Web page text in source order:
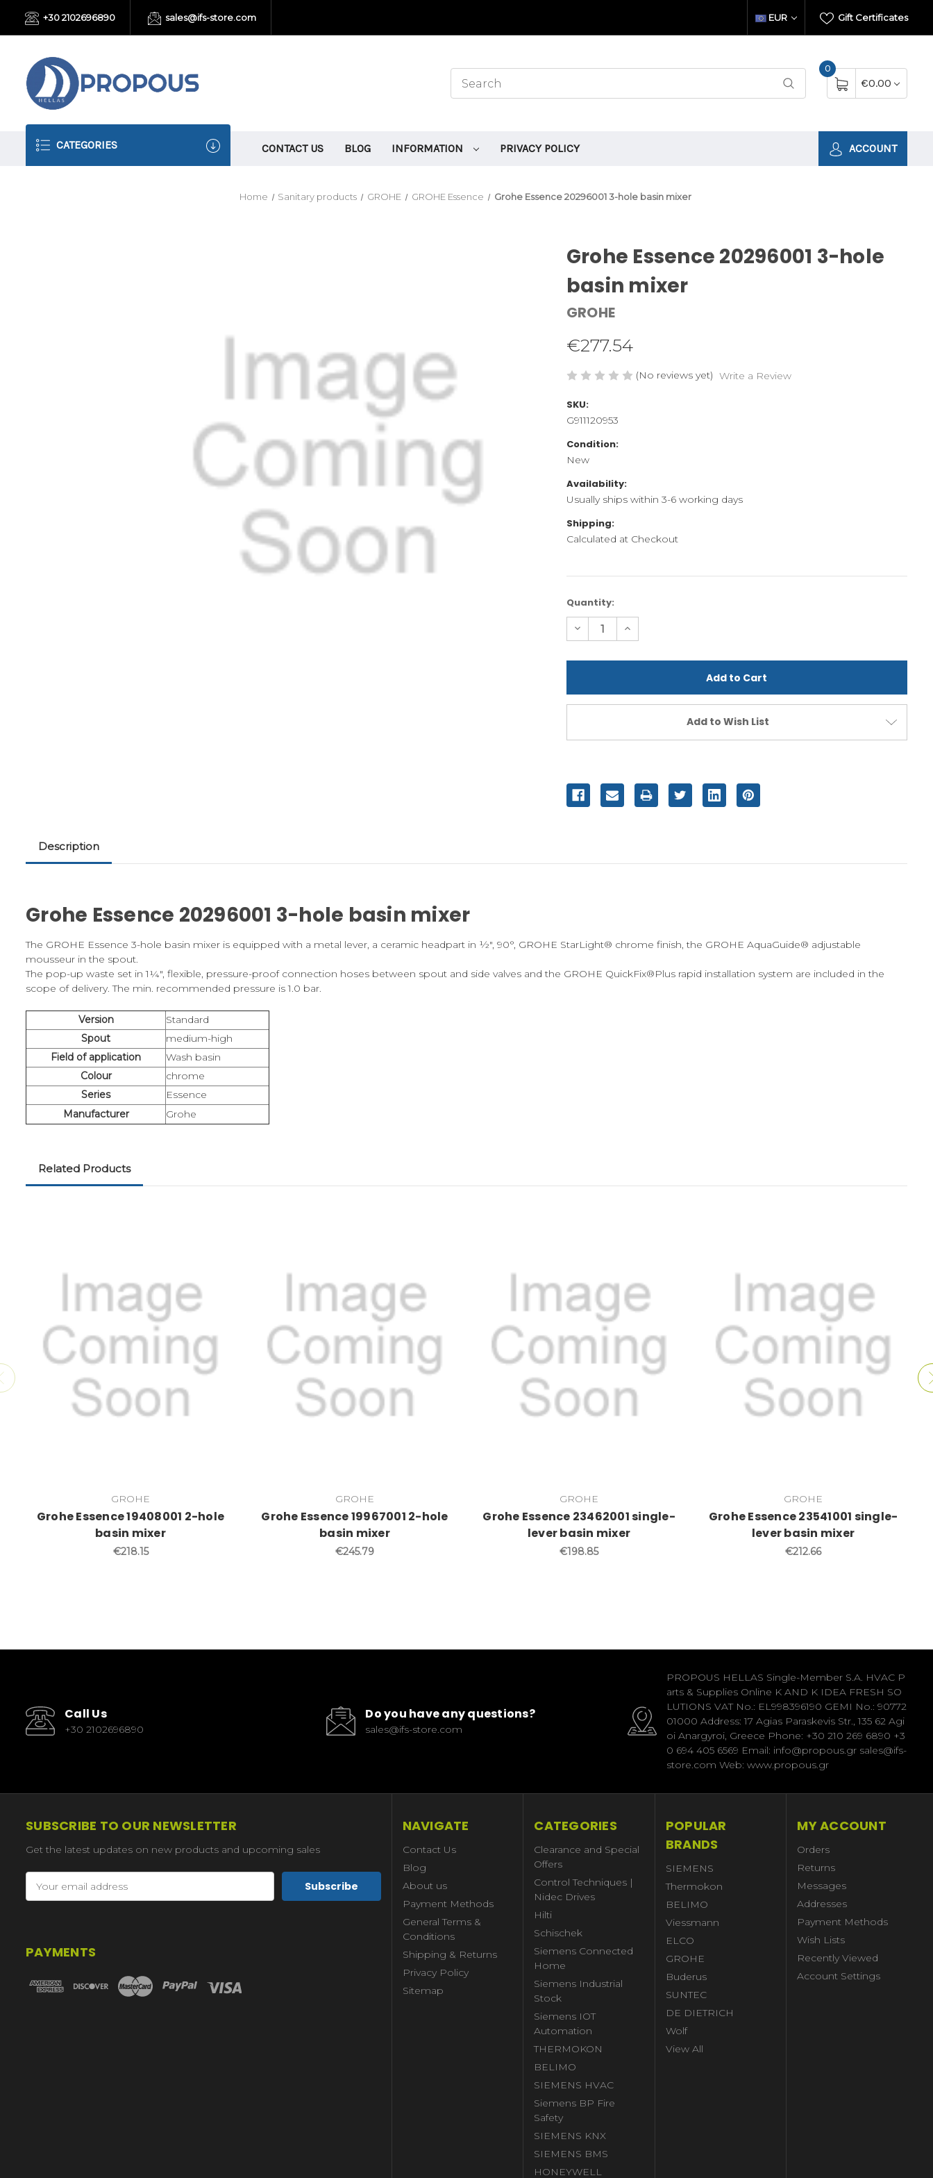
+30 2102696890 sales@ifs-store.com Gift Certificates
EUR
0
€0.00
CATEGORIES CONTACT US BLOG INFORMATION PRIVACY POLICY ACCOUNT
Home Sanitary products GROHE GROHE Essence Grohe Essence 20296001 3-hole basin mixer
Grohe Essence 20296001 3-hole
basin mixer
GROHE
€277.54
(No reviews yet) Write a Review
SKU:
G911120953
Condition:
New
Availability:
Usually ships within 3-6 working days
Shipping:
Calculated at Checkout
Current
Stock:
Quantity:
Decrease
Quantity
undefined
Increase
Quantity
undefined
Add to Wish List
Description
Grohe Essence 20296001 3-hole basin mixer
The GROHE Essence 3-hole basin mixer is equipped with a metal lever, a ceramic headpart in ½", 90°, GROHE StarLight® chrome finish, the GROHE AquaGuide® adjustable
mousseur in the spout.
The pop-up waste set in 1¼", flexible, pressure-proof connection hoses between spout and side valves and the GROHE QuickFix®Plus rapid installation system are included in the
scope of delivery. The min. recommended pressure is 1.0 bar.
Version
Standard
Spout
medium-high
Field of application
Wash basin
Colour
chrome
Series
Essence
Manufacturer
Grohe
Related Products
GROHE
Grohe Essence 19408001 2-hole
basin mixer
€218.15
GROHE
Grohe Essence 19967001 2-hole
basin mixer
€245.79
GROHE
Grohe Essence 23462001 single-
lever basin mixer
€198.85
GROHE
Grohe Essence 23541001 single-
lever basin mixer
€212.66
Call Us
+30 2102696890
Do you have any questions?
sales@ifs-store.com
PROPOUS HELLAS Single-Member S.A. HVAC P
arts & Supplies Online K AND K IDEA FRESH SO
LUTIONS VAT No.: EL998396190 GEMI No.: 90772
01000 Address: 17 Agias Paraskevis Str., 135 62 Agi
oi Anargyroi, Greece Phone: +30 210 269 6890 +3
0 694 405 6569 Email: info@propous.gr sales@ifs-
store.com Web: www.propous.gr
SUBSCRIBE TO OUR NEWSLETTER
Get the latest updates on new products and upcoming sales
Address
PAYMENTS
NAVIGATE
Contact Us
Blog
About us
Payment Methods
General Terms &
Conditions
Shipping & Returns
Privacy Policy
Sitemap
CATEGORIES
Clearance and Special
Offers
Control Techniques |
Nidec Drives
Hilti
Schischek
Siemens Connected
Home
Siemens Industrial
Stock
Siemens IOT
Automation
THERMOKON
BELIMO
SIEMENS HVAC
Siemens BP Fire
Safety
SIEMENS KNX
SIEMENS BMS
HONEYWELL
POPULAR
BRANDS
SIEMENS
Thermokon
BELIMO
Viessmann
ELCO
GROHE
Buderus
SUNTEC
DE DIETRICH
Wolf
View All
MY ACCOUNT
Orders
Returns
Messages
Addresses
Payment Methods
Wish Lists
Recently Viewed
Account Settings